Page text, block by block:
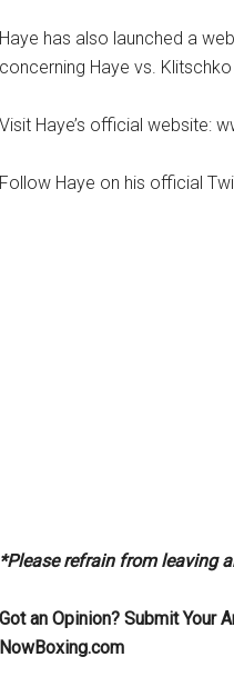
Haye has also launched a
concerning Haye vs.
Visit Haye’s official website:
Follow Haye on his official
*Please refrain from leaving
Got an Opinion? Submit
NowBoxing.com